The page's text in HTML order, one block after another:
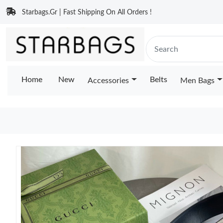
Starbags.Gr | Fast Shipping On All Orders !
Home New Accessories Belts Men Bags